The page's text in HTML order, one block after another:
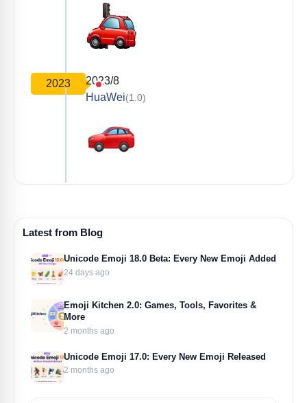
2023
2023/8
HuaWei(1.0)
Latest from Blog
Unicode Emoji 18.0 Beta: Every New Emoji Added
24 days ago
Emoji Kitchen 2.0: Games, Tools, Favorites &
More
2 months ago
Unicode Emoji 17.0: Every New Emoji Released
2 months ago